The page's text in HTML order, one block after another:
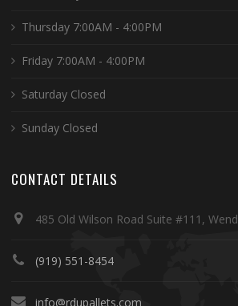
Thursday 7:00AM - 4:00PM
Friday 7:00AM - 4:00PM
Saturday Closed
Sunday Closed
CONTACT DETAILS
485 Old Wilson Road Suite #111,
(919) 551-8454
info@rdupallets.com